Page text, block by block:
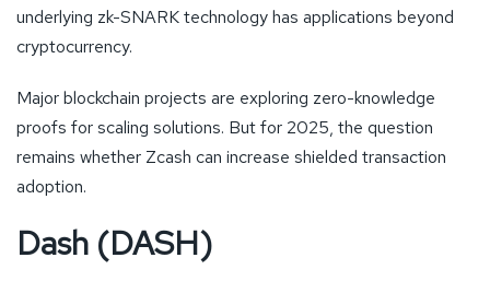
underlying zk-SNARK technology has applications beyond
cryptocurrency.
Major blockchain projects are exploring zero-knowledge
proofs for scaling solutions. But for 2025, the question
remains whether Zcash can increase shielded transaction
adoption.
Dash (DASH)